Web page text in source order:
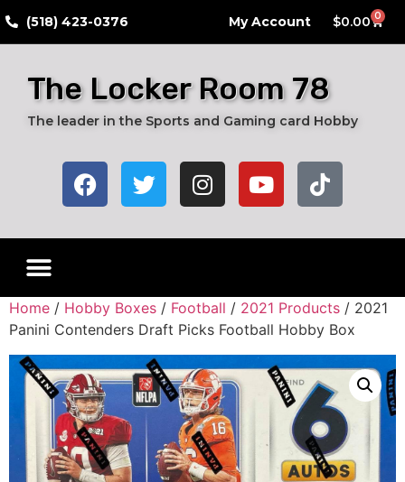
​(518) 423-0376 My Account $0.00 0
The Locker Room 78
The leader in the Sports and Gaming card Hobby
Home / Hobby Boxes / Football / 2021 Products / 2021
Panini Contenders Draft Picks Football Hobby Box